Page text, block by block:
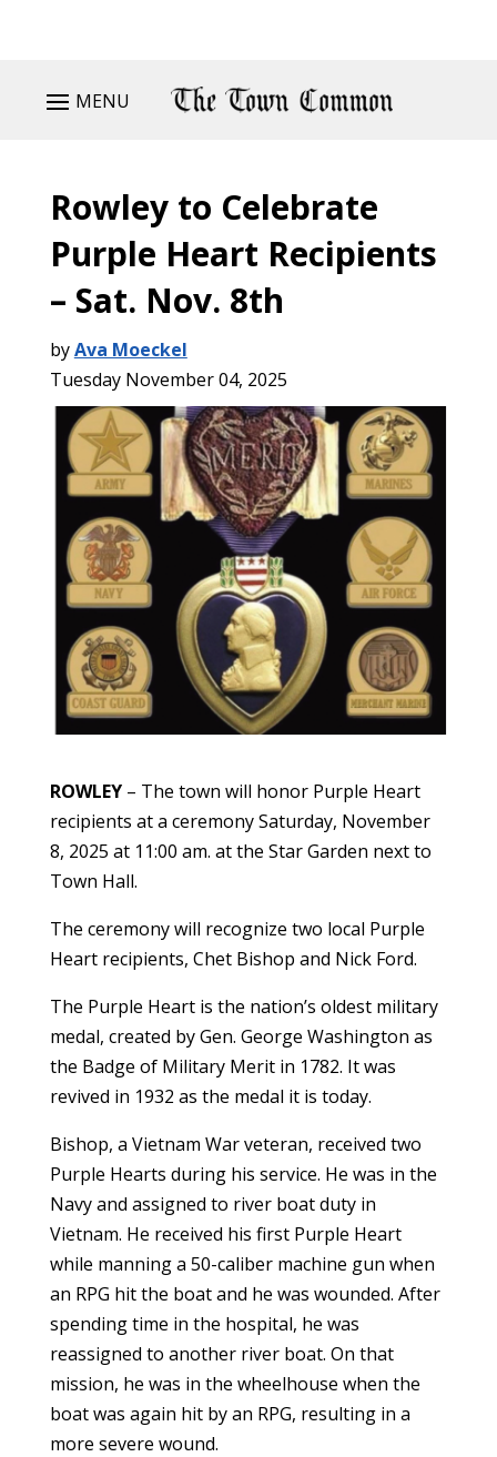
MENU
Rowley to Celebrate
Purple Heart Recipients
– Sat. Nov. 8th
byAva Moeckel
Tuesday November 04, 2025
ROWLEY– The town will honor Purple Heart
recipients at a ceremony Saturday, November
8, 2025 at 11:00 am. at the Star Garden next to
Town Hall.
The ceremony will recognize two local Purple
Heart recipients, Chet Bishop and Nick Ford.
The Purple Heart is the nation’s oldest military
medal, created by Gen. George Washington as
the Badge of Military Merit in 1782. It was
revived in 1932 as the medal it is today.
Bishop, a Vietnam War veteran, received two
Purple Hearts during his service. He was in the
Navy and assigned to river boat duty in
Vietnam. He received his first Purple Heart
while manning a 50-caliber machine gun when
an RPG hit the boat and he was wounded. After
spending time in the hospital, he was
reassigned to another river boat. On that
mission, he was in the wheelhouse when the
boat was again hit by an RPG, resulting in a
more severe wound.